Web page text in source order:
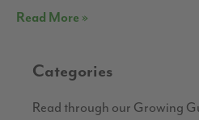
Read More »
Categories
Read through our Growing